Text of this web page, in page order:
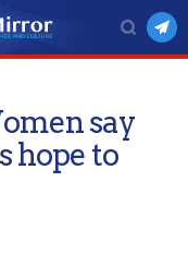
say
hope to